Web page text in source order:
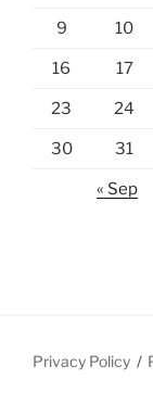
9 10
16 17
23 24
30 31
« Sep
Privacy Policy